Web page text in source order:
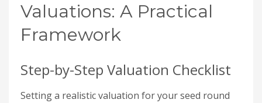
Valuations: A Practical
Framework
Step-by-Step Valuation Checklist
Setting a realistic valuation for your seed round